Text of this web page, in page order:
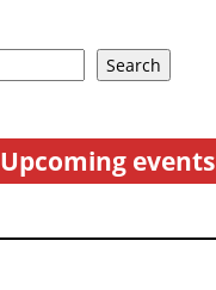
Search
Upcoming events